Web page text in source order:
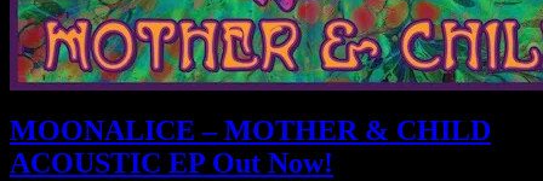
MOONALICE – MOTHER & CHILD
ACOUSTIC EP Out Now!